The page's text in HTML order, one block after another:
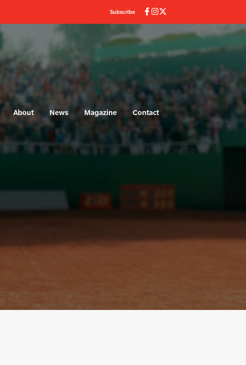
Subscribe
About News Magazine Contact